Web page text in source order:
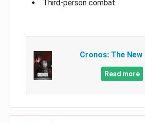
Third-person combat
Cronos: The New
Read more